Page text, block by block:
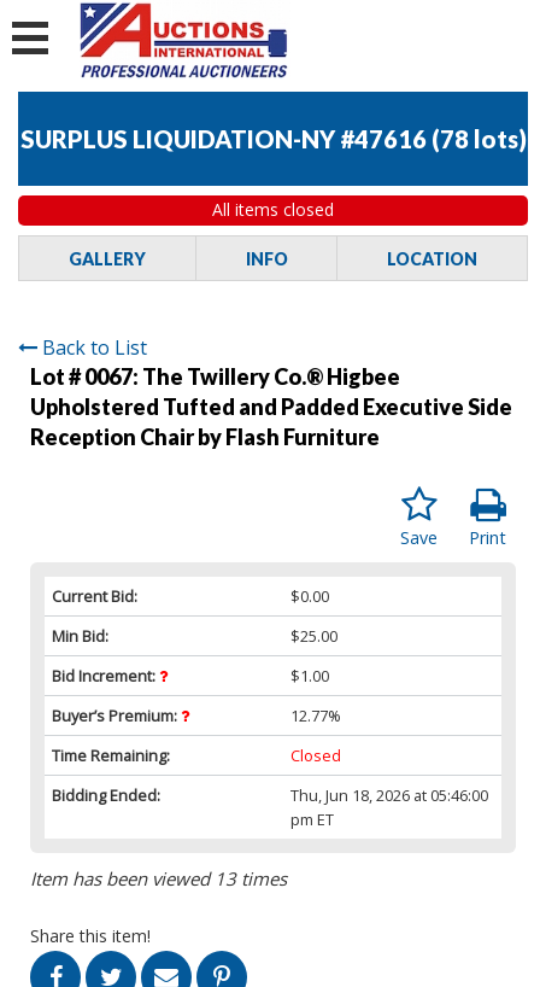
SURPLUS LIQUIDATION-NY #47616 (78 lots)
All items closed
GALLERY INFO LOCATION
Back to List
Lot # 0067: The Twillery Co.® Higbee
Upholstered Tufted and Padded Executive Side
Reception Chair by Flash Furniture
Print
Save
Current Bid:
$0.00
Min Bid:
$25.00
Bid Increment:
$1.00
Buyer’s Premium:
12.77%
Time Remaining:
Closed
Bidding Ended:
Thu, Jun 18, 2026 at 05:46:00
pm ET
Item has been viewed 13 times
Share this item!